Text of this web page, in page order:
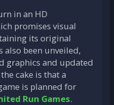
in an HD
promises visual
its original
also been unveiled,
graphics and updated
cake is that a
is planned for
Run Games.